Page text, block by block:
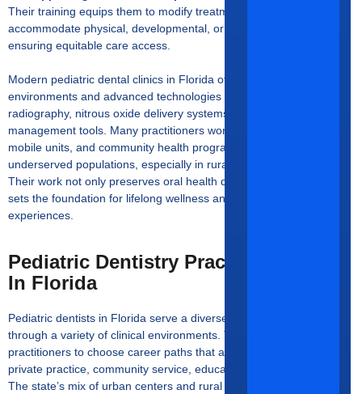
Their training equips them to modify treatment protocols to
accommodate physical, developmental, or behavioral conditions,
ensuring equitable care access.
Modern pediatric dental clinics in Florida often feature child-friendly
environments and advanced technologies such as digital
radiography, nitrous oxide delivery systems, and behavior
management tools. Many practitioners work closely with schools,
mobile units, and community health programs to reach
underserved populations, especially in rural or low-income areas.
Their work not only preserves oral health during childhood but also
sets the foundation for lifelong wellness and positive dental
experiences.
Pediatric Dentistry Practice Settings
In Florida
Pediatric dentists in Florida serve a diverse and growing population
through a variety of clinical environments. These settings allow
practitioners to choose career paths that align with their interests in
private practice, community service, education, or advanced care.
The state’s mix of urban centers and rural regions ensures